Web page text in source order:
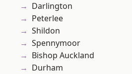
Darlington
Peterlee
Shildon
Spennymoor
Bishop Auckland
Durham